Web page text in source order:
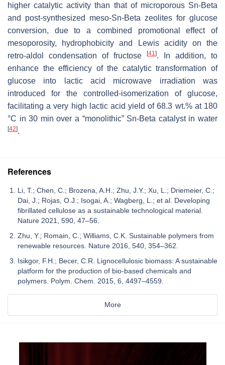
higher catalytic activity than that of microporous Sn-Beta
and post-synthesized meso-Sn-Beta zeolites for glucose
conversion, due to a combined promotional effect of
mesoporosity, hydrophobicity and Lewis acidity on the
retro-aldol condensation of fructose
[41]. In addition, to
enhance the efficiency of the catalytic transformation of
glucose into lactic acid microwave irradiation was
introduced for the controlled-isomerization of glucose,
facilitating a very high lactic acid yield of 68.3 wt.% at 180
°C in 30 min over a “monolithic” Sn-Beta catalyst in water
[42].
References
Li, T.; Chen, C.; Brozena, A.H.; Zhu, J.Y.; Xu, L.; Driemeier, C.;
Dai, J.; Rojas, O.J.; Isogai, A.; Wagberg, L.; et al. Developing
fibrillated cellulose as a sustainable technological material.
Nature 2021, 590, 47–56.
Zhu, Y.; Romain, C.; Williams, C.K. Sustainable polymers from
renewable resources. Nature 2016, 540, 354–362.
Isikgor, F.H.; Becer, C.R. Lignocellulosic biomass: A sustainable
platform for the production of bio-based chemicals and
polymers. Polym. Chem. 2015, 6, 4497–4559.
More